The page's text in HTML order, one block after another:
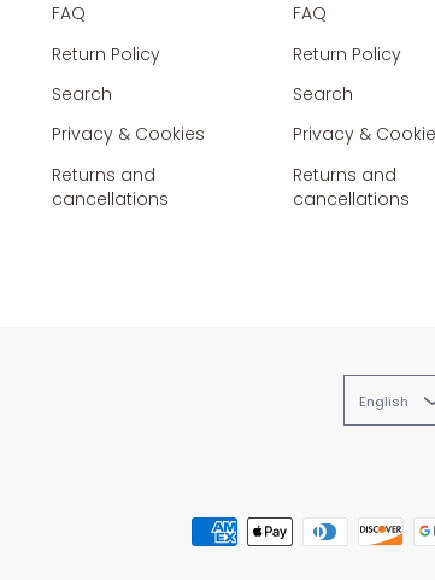
FAQ
Return Policy
Search
Privacy & Cookies
Returns and
cancellations
FAQ
Return Policy
Search
Privacy &
Returns and
cancellations
English